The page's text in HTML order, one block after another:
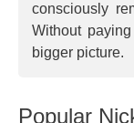
consciously
Without
bigger picture.
Popular